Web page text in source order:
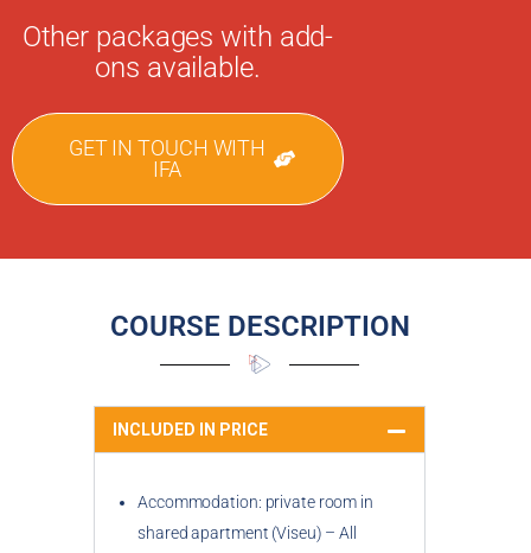
Other packages with add-
ons available.
GET IN TOUCH WITH
IFA
COURSE DESCRIPTION
INCLUDED IN PRICE
Accommodation: private room in
shared apartment (Viseu) – All